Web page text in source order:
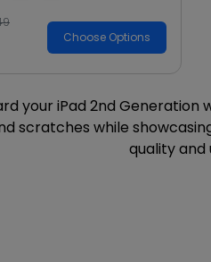
Choose Options
your iPad 2nd
scratches while
quality and